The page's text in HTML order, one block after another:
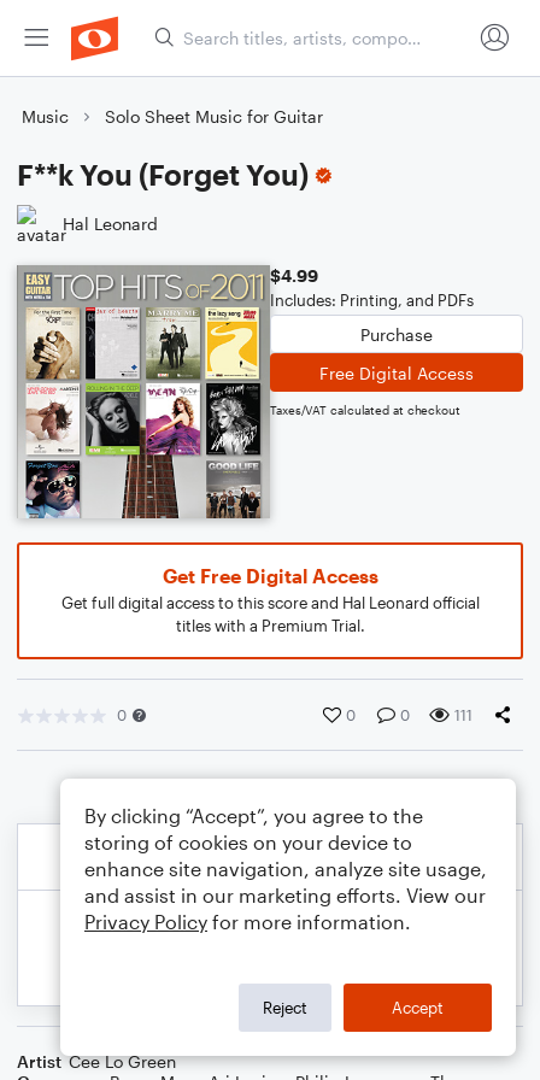
Music Solo Sheet Music for Guitar
F**k You (Forget You)
Hal Leonard
$4.99
Includes: Printing, and PDFs
Purchase
Free Digital Access
Taxes/VAT calculated at checkout
Get Free Digital Access
Get full digital access to this score and Hal Leonard official
titles with a Premium Trial.
0 0 0 111
Artist Cee Lo Green
By clicking “Accept”, you agree to the
storing of cookies on your device to
enhance site navigation, analyze site usage,
and assist in our marketing efforts. View our
Privacy Policy for more information.
Reject Accept